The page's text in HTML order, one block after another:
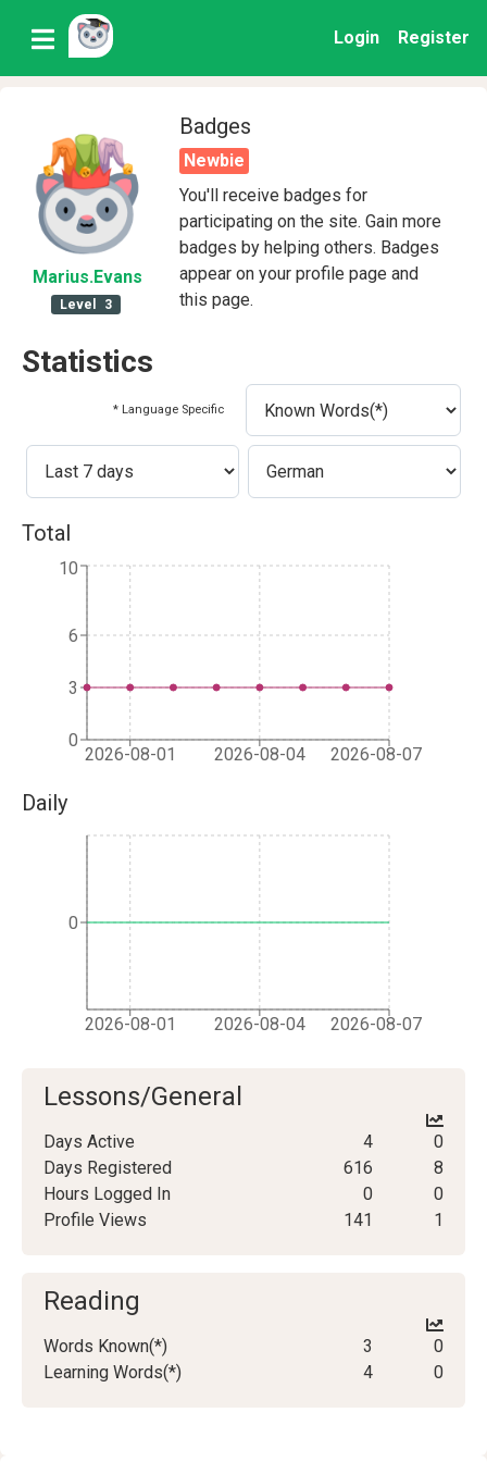
Login Register
Marius.Evans
Level 3
Badges
Newbie
You'll receive badges for
participating on the site. Gain more
badges by helping others. Badges
appear on your profile page and
this page.
Statistics
* Language Specific
Total
2026-08-01 2026-08-04 2026-08-07
0
3
6
10
Daily
2026-08-01 2026-08-04 2026-08-07
0
Lessons/General
Days Active 4
0
Days Registered
616
8
Hours Logged In
0
0
Profile Views
141 1
Reading
Words Known(*) 3
0
Learning Words(*)
4 0